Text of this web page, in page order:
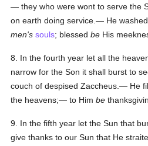
— they who were wont to serve the
on earth doing service.— He
men's souls; blessedbe His
8. In the fourth year let all the
narrow for the Son it shall burst to
couch of despised Zaccheus.— He
the heavens;— to Himbe
9. In the fifth year let the Sun that
give thanks to our Sun that He